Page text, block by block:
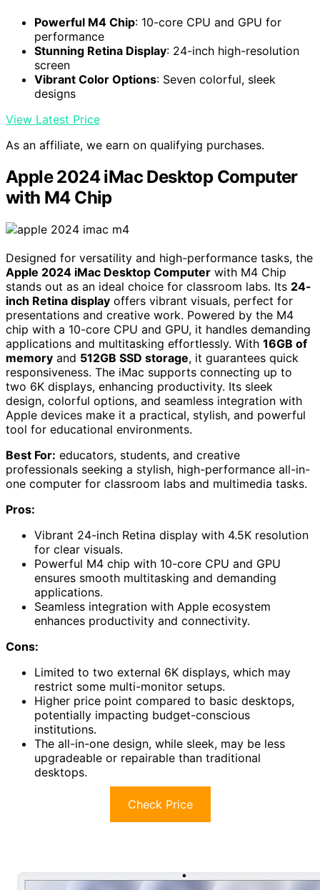
Powerful M4 Chip: 10-core CPU and GPU for
performance
Stunning Retina Display: 24-inch high-resolution
screen
Vibrant Color Options: Seven colorful, sleek
designs
View Latest Price
As an affiliate, we earn on qualifying purchases.
Apple 2024 iMac Desktop Computer
with M4 Chip
Designed for versatility and high-performance tasks, the
Apple 2024 iMac Desktop Computer with M4 Chip
stands out as an ideal choice for classroom labs. Its 24-
inch Retina display offers vibrant visuals, perfect for
presentations and creative work. Powered by the M4
chip with a 10-core CPU and GPU, it handles demanding
applications and multitasking effortlessly. With 16GB of
memory and 512GB SSD storage, it guarantees quick
responsiveness. The iMac supports connecting up to
two 6K displays, enhancing productivity. Its sleek
design, colorful options, and seamless integration with
Apple devices make it a practical, stylish, and powerful
tool for educational environments.
Best For: educators, students, and creative
professionals seeking a stylish, high-performance all-in-
one computer for classroom labs and multimedia tasks.
Pros:
Vibrant 24-inch Retina display with 4.5K resolution
for clear visuals.
Powerful M4 chip with 10-core CPU and GPU
ensures smooth multitasking and demanding
applications.
Seamless integration with Apple ecosystem
enhances productivity and connectivity.
Cons:
Limited to two external 6K displays, which may
restrict some multi-monitor setups.
Higher price point compared to basic desktops,
potentially impacting budget-conscious
institutions.
The all-in-one design, while sleek, may be less
upgradeable or repairable than traditional
desktops.
Check Price